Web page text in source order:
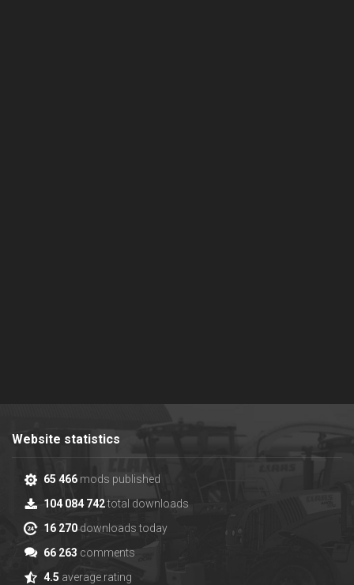
Website statistics
65 466 mods published
104 084 742total downloads
16 270downloads today
66 263 comments
4.5 average rating